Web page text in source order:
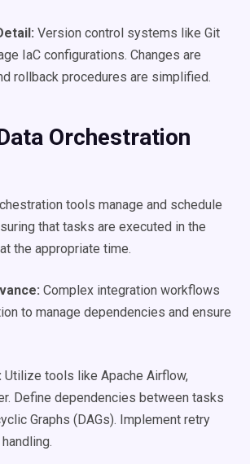
Version control systems like Git
IaC configurations. Changes are
rollback procedures are simplified.
Orchestration
tools manage and schedule
that tasks are executed in the
the appropriate time.
Complex integration workflows
to manage dependencies and ensure
Utilize tools like Apache Airflow,
Define dependencies between tasks
Graphs (DAGs). Implement retry